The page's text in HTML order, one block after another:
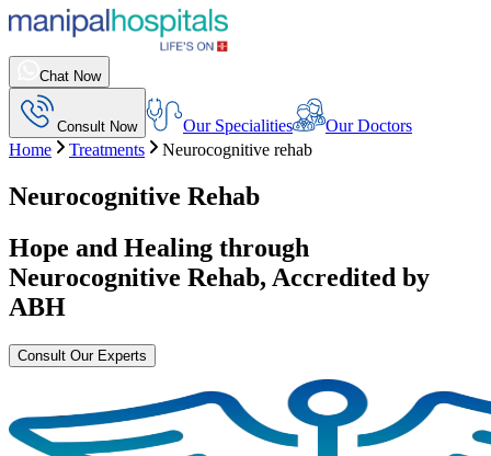
Chat Now
Consult Now Our Specialities
Our Doctors
Home
Treatments Neurocognitive rehab
Neurocognitive Rehab
Hope and Healing through
Neurocognitive Rehab, Accredited by
ABH
Consult Our Experts